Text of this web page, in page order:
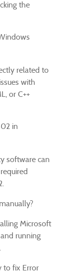
the
related to
with
or C++
in
software can
Microsoft
running
to fix Error